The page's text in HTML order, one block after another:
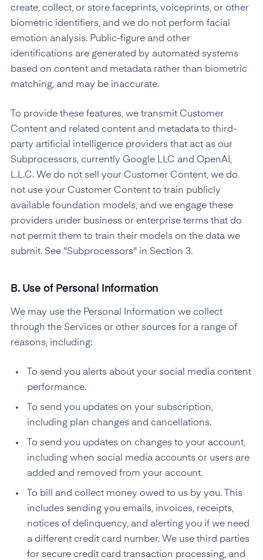
create, collect, or store faceprints, voiceprints, or other
biometric identifiers, and we do not perform facial
emotion analysis. Public-figure and other
identifications are generated by automated systems
based on content and metadata rather than biometric
matching, and may be inaccurate.
To provide these features, we transmit Customer
Content and related content and metadata to third-
party artificial intelligence providers that act as our
Subprocessors, currently Google LLC and OpenAI,
L.L.C. We do not sell your Customer Content, we do
not use your Customer Content to train publicly
available foundation models, and we engage these
providers under business or enterprise terms that do
not permit them to train their models on the data we
submit. See "Subprocessors" in Section 3.
B. Use of Personal Information
We may use the Personal Information we collect
through the Services or other sources for a range of
reasons, including:
To send you alerts about your social media content
performance.
To send you updates on your subscription,
including plan changes and cancellations.
To send you updates on changes to your account,
including when social media accounts or users are
added and removed from your account.
To bill and collect money owed to us by you. This
includes sending you emails, invoices, receipts,
notices of delinquency, and alerting you if we need
a different credit card number. We use third parties
for secure credit card transaction processing, and